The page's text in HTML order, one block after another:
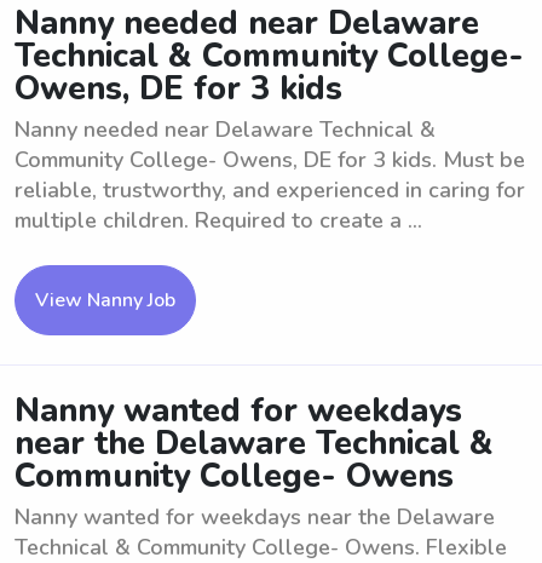
Nanny needed near Delaware
Technical & Community College-
Owens, DE for 3 kids
Nanny needed near Delaware Technical &
Community College- Owens, DE for 3 kids. Must be
reliable, trustworthy, and experienced in caring for
multiple children. Required to create a ...
View Nanny Job
Nanny wanted for weekdays
near the Delaware Technical &
Community College- Owens
Nanny wanted for weekdays near the Delaware
Technical & Community College- Owens. Flexible